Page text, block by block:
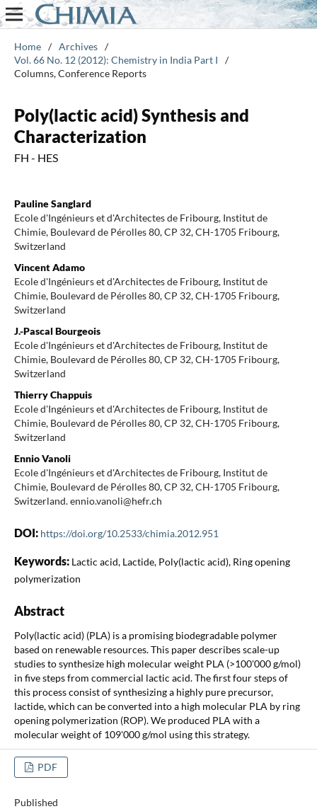
Home / Archives /
Vol. 66 No. 12 (2012): Chemistry in India Part I
/
Columns, Conference Reports
Poly(lactic acid) Synthesis and
Characterization
FH - HES
Pauline Sanglard
Ecole d'Ingénieurs et d'Architectes de Fribourg, Institut de
Chimie, Boulevard de Pérolles 80, CP 32, CH-1705 Fribourg,
Switzerland
Vincent Adamo
Ecole d'Ingénieurs et d'Architectes de Fribourg, Institut de
Chimie, Boulevard de Pérolles 80, CP 32, CH-1705 Fribourg,
Switzerland
J.-Pascal Bourgeois
Ecole d'Ingénieurs et d'Architectes de Fribourg, Institut de
Chimie, Boulevard de Pérolles 80, CP 32, CH-1705 Fribourg,
Switzerland
Thierry Chappuis
Ecole d'Ingénieurs et d'Architectes de Fribourg, Institut de
Chimie, Boulevard de Pérolles 80, CP 32, CH-1705 Fribourg,
Switzerland
Ennio Vanoli
Ecole d'Ingénieurs et d'Architectes de Fribourg, Institut de
Chimie, Boulevard de Pérolles 80, CP 32, CH-1705 Fribourg,
Switzerland. ennio.vanoli@hefr.ch
DOI: https://doi.org/10.2533/chimia.2012.951
Keywords: Lactic acid, Lactide, Poly(lactic acid), Ring opening
polymerization
Abstract
Poly(lactic acid) (PLA) is a promising biodegradable polymer
based on renewable resources. This paper describes scale-up
studies to synthesize high molecular weight PLA (>100'000 g/mol)
in five steps from commercial lactic acid. The first four steps of
this process consist of synthesizing a highly pure precursor,
lactide, which can be converted into a high molecular PLA by ring
opening polymerization (ROP). We produced PLA with a
molecular weight of 109'000 g/mol using this strategy.
PDF
Published